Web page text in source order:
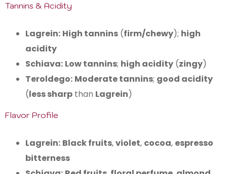
Tannins & Acidity
Lagrein: High tannins (firm/chewy); high
acidity
Schiava: Low tannins; high acidity (zingy)
Teroldego: Moderate tannins; good acidity
(less sharp than Lagrein)
Flavor Profile
Lagrein: Black fruits,violet, cocoa, espresso
bitterness